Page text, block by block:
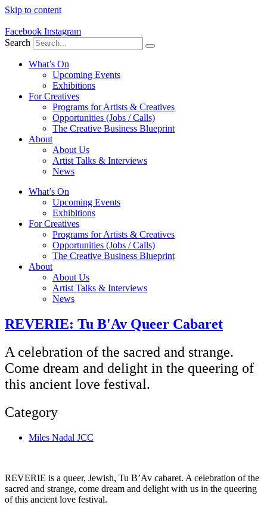
Skip to content
Facebook Instagram
Search
What’s On
Upcoming Events
Exhibitions
For Creatives
Programs for Artists & Creatives
Opportunities (Jobs / Calls)
The Creative Business Blueprint
About
About Us
Artist Talks & Interviews
News
What’s On
Upcoming Events
Exhibitions
For Creatives
Programs for Artists & Creatives
Opportunities (Jobs / Calls)
The Creative Business Blueprint
About
About Us
Artist Talks & Interviews
News
REVERIE: Tu B'Av Queer Cabaret
A celebration of the sacred and strange.
Come dream and delight in the queering of
this ancient love festival.
Category
Miles Nadal JCC
REVERIE is a queer, Jewish, Tu B’Av cabaret. A celebration of the
sacred and strange, come dream and delight with us in the queering
of this ancient love festival.